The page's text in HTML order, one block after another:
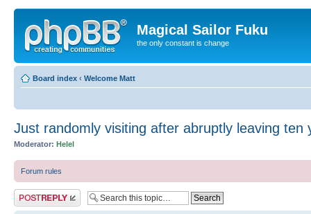
Magical Sailor Fuku
the only constant is change
Board index ‹ Welcome Matt
Just randomly visiting after abruptly leaving ten
Moderator: Helel
Forum rules
Post a reply